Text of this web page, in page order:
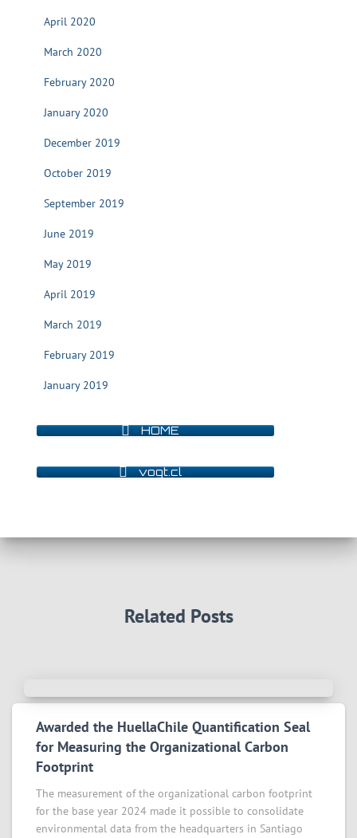
April 2020
March 2020
February 2020
January 2020
December 2019
October 2019
September 2019
June 2019
May 2019
April 2019
March 2019
February 2019
January 2019
HOME
vogt.cl
Related Posts
Awarded the HuellaChile Quantification Seal
for Measuring the Organizational Carbon
Footprint
The measurement of the organizational carbon footprint
for the base year 2024 made it possible to consolidate
environmental data from the headquarters in Santiago